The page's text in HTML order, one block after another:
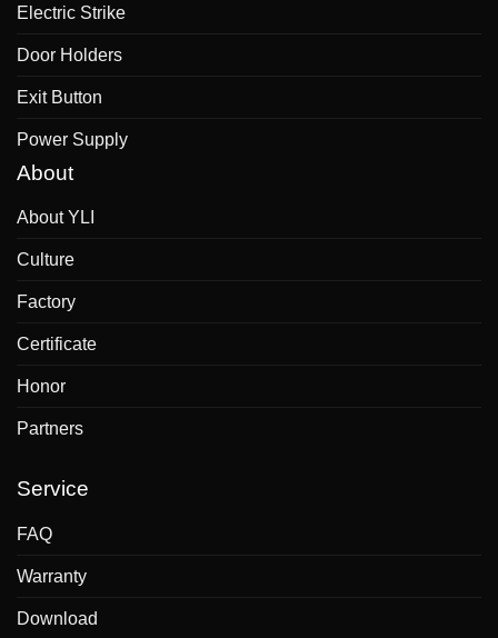
Electric Strike
Door Holders
Exit Button
Power Supply
About
About YLI
Culture
Factory
Certificate
Honor
Partners
Service
FAQ
Warranty
Download